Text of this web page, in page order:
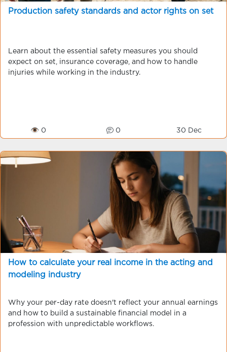
Production safety standards and actor rights on set
Learn about the essential safety measures you should
expect on set, insurance coverage, and how to handle
injuries while working in the industry.
👁 0 0 30 Dec
How to calculate your real income in the acting and
modeling industry
Why your per-day rate doesn't reflect your annual earnings
and how to build a sustainable financial model in a
profession with unpredictable workflows.